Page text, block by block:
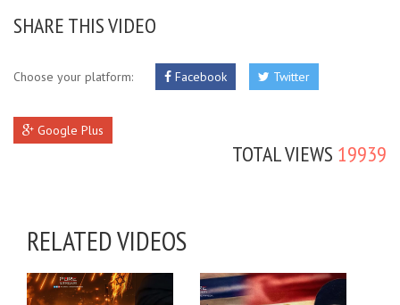
SHARE THIS VIDEO
Choose your platform: Facebook Twitter
Google Plus
TOTAL VIEWS 19939
RELATED VIDEOS